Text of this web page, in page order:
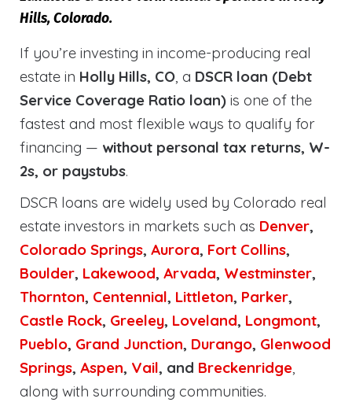
Hills, Colorado.
If you’re investing in income-producing real
estate in Holly Hills, CO, a DSCR loan (Debt
Service Coverage Ratio loan) is one of the
fastest and most flexible ways to qualify for
financing — without personal tax returns, W-
2s, or paystubs.
DSCR loans are widely used by Colorado real
estate investors in markets such as Denver,
Colorado Springs, Aurora, Fort Collins,
Boulder, Lakewood, Arvada, Westminster,
Thornton, Centennial, Littleton, Parker,
Castle Rock, Greeley, Loveland, Longmont,
Pueblo, Grand Junction, Durango, Glenwood
Springs, Aspen, Vail, and Breckenridge,
along with surrounding communities.